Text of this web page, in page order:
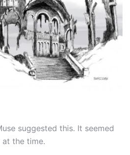
suggested this. It seemed
at the time.